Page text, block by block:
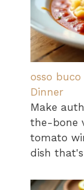
osso buco
Dinner
Make
the-bone
tomato
dish